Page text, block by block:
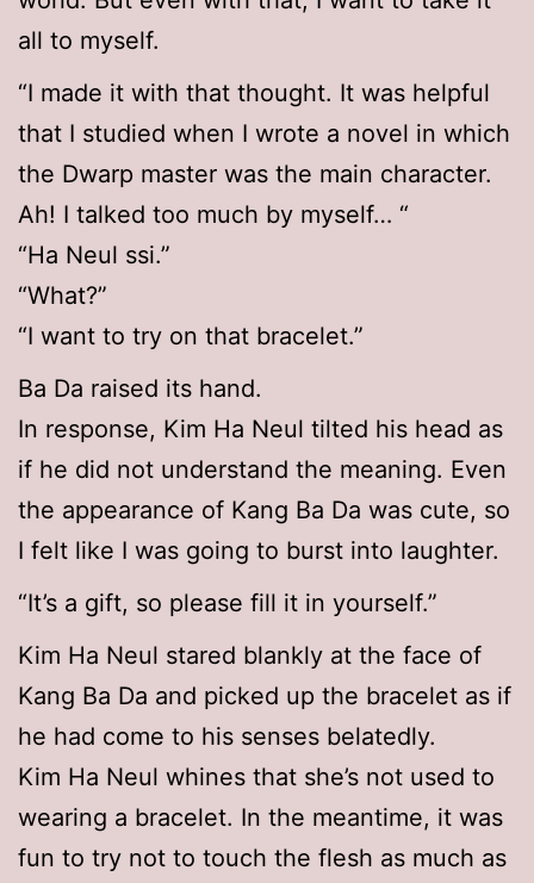
all to myself.
“I made it with that thought. It was helpful
that I studied when I wrote a novel in which
the Dwarp master was the main character.
Ah! I talked too much by myself… “
“Ha Neul ssi.”
“What?”
“I want to try on that bracelet.”
Ba Da raised its hand.
In response, Kim Ha Neul tilted his head as
if he did not understand the meaning. Even
the appearance of Kang Ba Da was cute, so
I felt like I was going to burst into laughter.
“It’s a gift, so please fill it in yourself.”
Kim Ha Neul stared blankly at the face of
Kang Ba Da and picked up the bracelet as if
he had come to his senses belatedly.
Kim Ha Neul whines that she’s not used to
wearing a bracelet. In the meantime, it was
fun to try not to touch the flesh as much as